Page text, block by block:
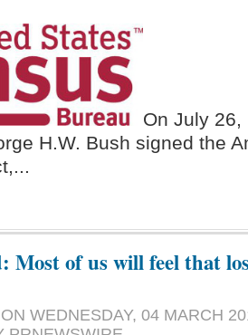
On July 26,
H.W. Bush signed the
Most of us will feel that
WEDNESDAY, 04 MARCH